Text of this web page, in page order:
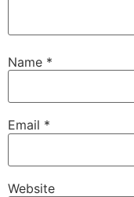
Name *
Email *
Website